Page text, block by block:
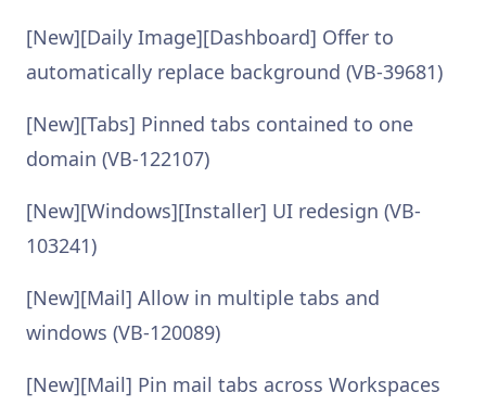
[New][Daily Image][Dashboard] Offer to
automatically replace background (VB-39681)
[New][Tabs] Pinned tabs contained to one
domain (VB-122107)
[New][Windows][Installer] UI redesign (VB-
103241)
[New][Mail] Allow in multiple tabs and
windows (VB-120089)
[New][Mail] Pin mail tabs across Workspaces